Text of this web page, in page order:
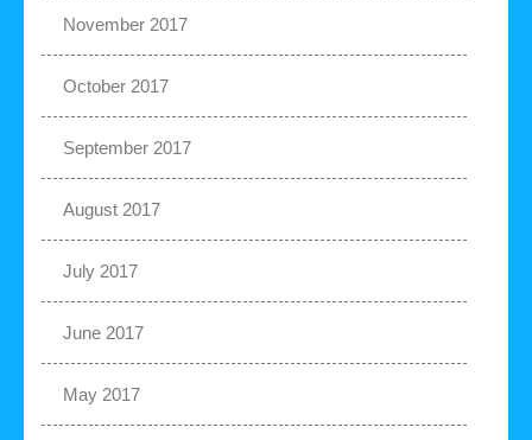
November 2017
October 2017
September 2017
August 2017
July 2017
June 2017
May 2017